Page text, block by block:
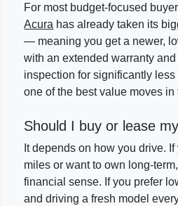
For most budget-focused
Acura has already taken its
— meaning you get a newer,
with an extended warranty
inspection for significantly
one of the best value moves in
Should I buy or lease
It depends on how you drive.
miles or want to own long-
financial sense. If you prefer
and driving a fresh model